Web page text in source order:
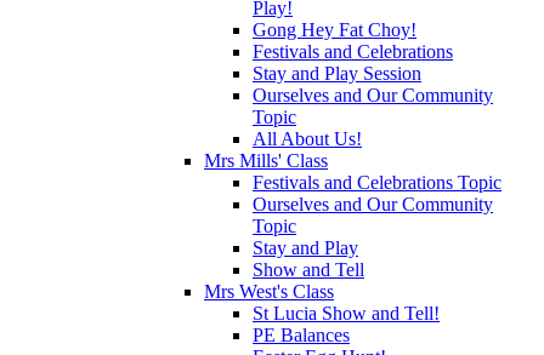
Play!
Gong Hey Fat Choy!
Festivals and Celebrations
Stay and Play Session
Ourselves and Our Community
Topic
All About Us!
Mrs Mills' Class
Festivals and Celebrations Topic
Ourselves and Our Community
Topic
Stay and Play
Show and Tell
Mrs West's Class
St Lucia Show and Tell!
PE Balances